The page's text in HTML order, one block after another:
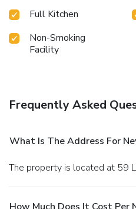
Full Kitchen
Non-Smoking
Facility
Frequently Asked
What Is The Address For
The property is located at 59